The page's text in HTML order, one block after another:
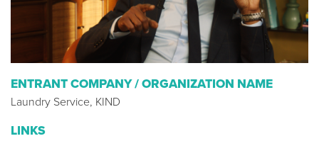
ENTRANT COMPANY / ORGANIZATION NAME
Laundry Service, KIND
LINKS